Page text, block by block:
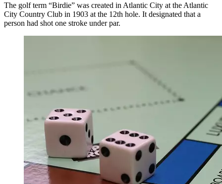
The golf term “Birdie” was created in Atlantic City at the Atlantic
City Country Club in 1903 at the 12th hole. It designated that a
person had shot one stroke under par.